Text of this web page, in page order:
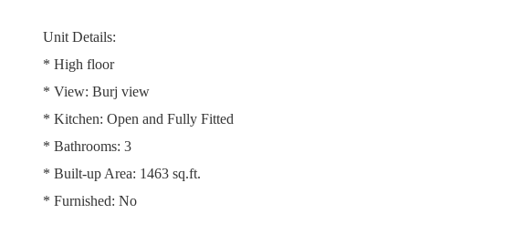
Unit Details:
* High floor
* View: Burj view
* Kitchen: Open and Fully Fitted
* Bathrooms: 3
* Built-up Area: 1463 sq.ft.
* Furnished: No